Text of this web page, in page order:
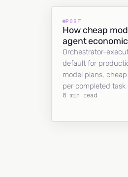
POST
How cheap
agent
Orchestrator-
default for
model plans,
per completed task
8 min read